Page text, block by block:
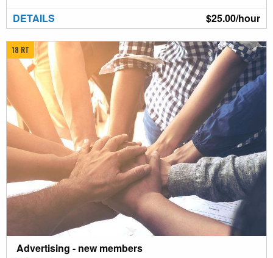
$25.00/hour
DETAILS
18 RT
Advertising - new members